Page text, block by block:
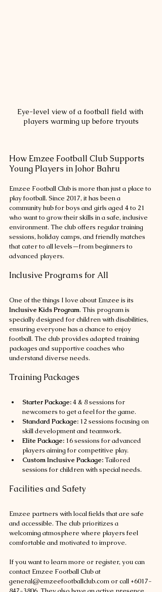
Eye-level view of a football field with
players warming up before tryouts
How Emzee Football Club Supports
Young Players in Johor Bahru
Emzee Football Club is more than just a place to
play football. Since 2017, it has been a
community hub for boys and girls aged 4 to 21
who want to grow their skills in a safe, inclusive
environment. The club offers regular training
sessions, holiday camps, and friendly matches
that cater to all levels—from beginners to
advanced players.
Inclusive Programs for All
One of the things I love about Emzee is its
Inclusive Kids Program. This program is
specially designed for children with disabilities,
ensuring everyone has a chance to enjoy
football. The club provides adapted training
packages and supportive coaches who
understand diverse needs.
Training Packages
Starter Package: 4 & 8 sessions for
newcomers to get a feel for the game.
Standard Package: 12 sessions focusing on
skill development and teamwork.
Elite Package: 16 sessions for advanced
players aiming for competitive play.
Custom Inclusive Package: Tailored
sessions for children with special needs.
Facilities and Safety
Emzee partners with local fields that are safe
and accessible. The club prioritizes a
welcoming atmosphere where players feel
comfortable and motivated to improve.
If you want to learn more or register, you can
contact Emzee Football Club at
general@emzeefootballclub.com or call +6017-